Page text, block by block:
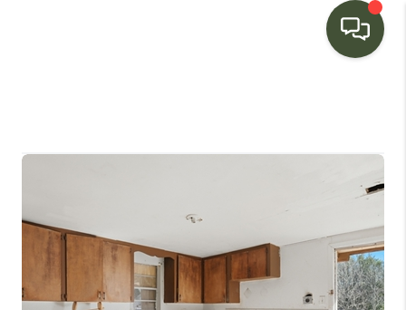
SELLING
FINANCING
HOME VALUE